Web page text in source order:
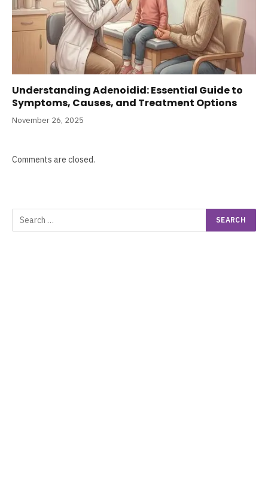
Understanding Adenoidid: Essential Guide to
Symptoms, Causes, and Treatment Options
November 26, 2025
Comments are closed.